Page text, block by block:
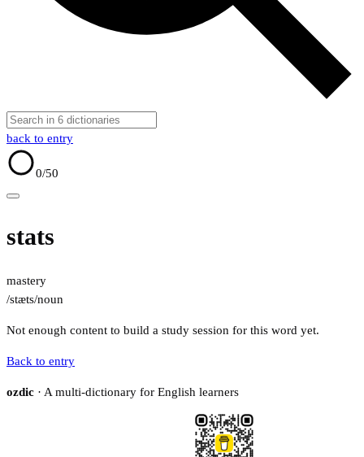
back to entry
0/50
stats
mastery
/stæts/noun
Not enough content to build a study session for this word yet.
Back to entry
ozdic · A multi-dictionary for English learners